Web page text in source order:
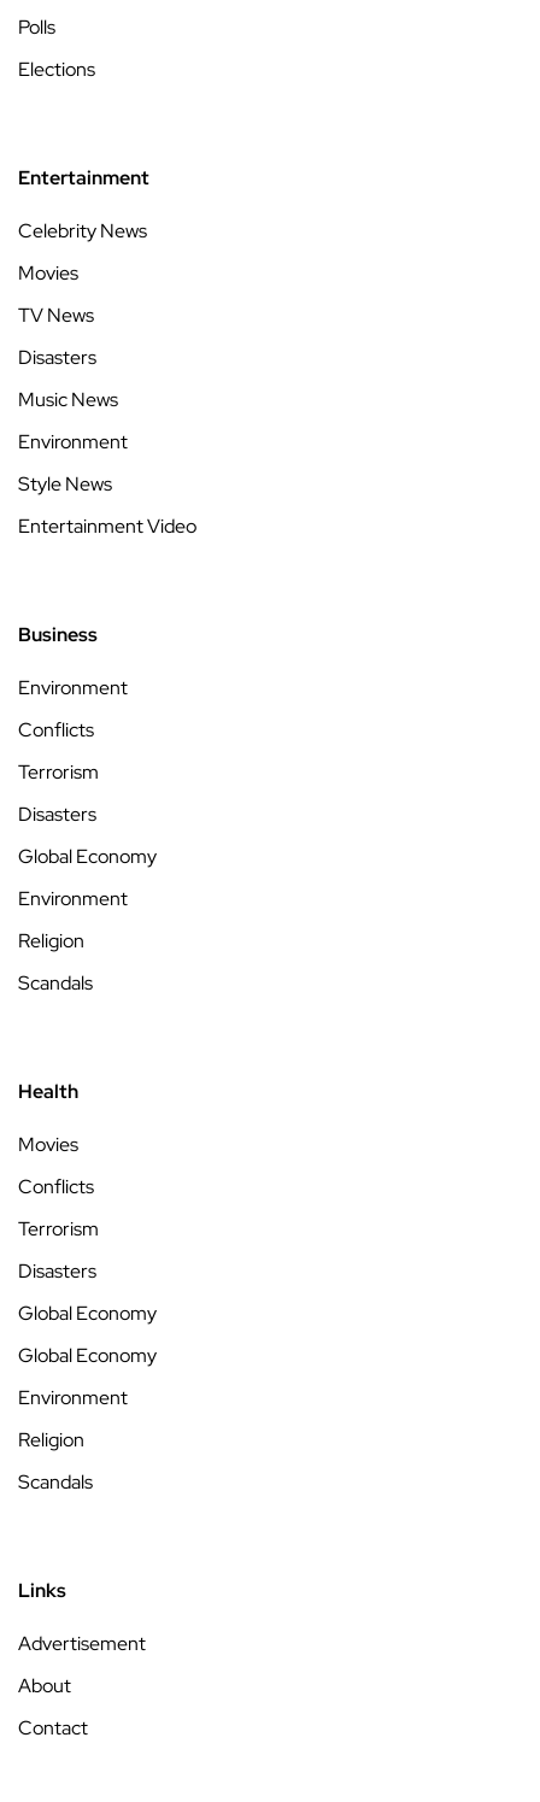
Polls
Elections
Entertainment
Celebrity News
Movies
TV News
Disasters
Music News
Environment
Style News
Entertainment Video
Business
Environment
Conflicts
Terrorism
Disasters
Global Economy
Environment
Religion
Scandals
Health
Movies
Conflicts
Terrorism
Disasters
Global Economy
Global Economy
Environment
Religion
Scandals
Links
Advertisement
About
Contact